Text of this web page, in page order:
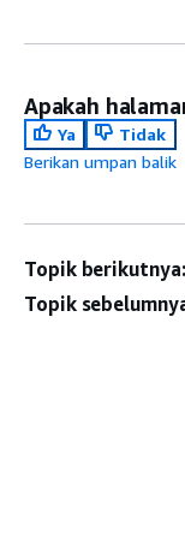
Apakah
Ya
Tidak
Berikan umpan balik
Topik berikutnya:
Topik